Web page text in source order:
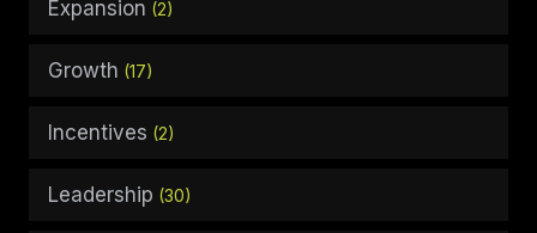
Expansion (2)
Growth (17)
Incentives (2)
Leadership (30)